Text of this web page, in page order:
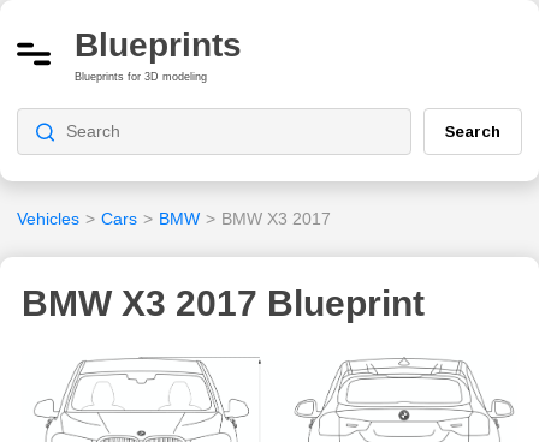
Blueprints
Blueprints for 3D modeling
Search
Vehicles > Cars > BMW > BMW X3 2017
BMW X3 2017 Blueprint